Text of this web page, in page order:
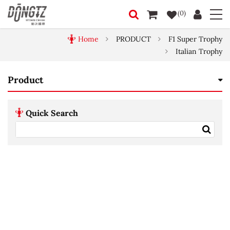
(0)
Home PRODUCT
F1 Super Trophy
Italian Trophy
Product
Quick Search